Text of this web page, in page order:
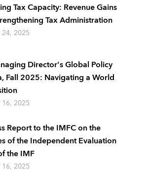
Tax Capacity: Revenue Gains
Tax Administration
2025
Director's Global Policy
Fall 2025: Navigating a World
2025
Report to the IMFC on the
of the Independent Evaluation
the IMF
2025